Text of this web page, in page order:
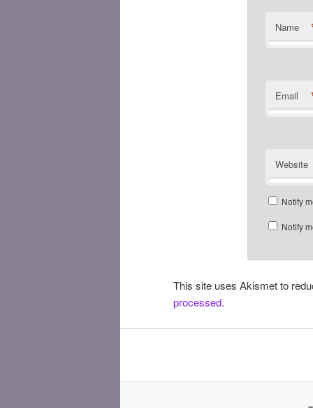
Name
Email
Website
Notify
Notify
This site uses Akismet to
processed.